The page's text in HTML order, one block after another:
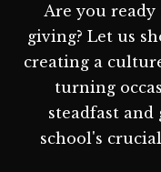
Are you
giving? Let us
creating a
turning
steadfast
school's